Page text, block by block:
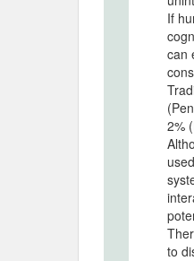
If
can
2%
to